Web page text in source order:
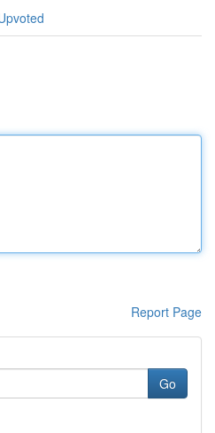
Report Page
Go